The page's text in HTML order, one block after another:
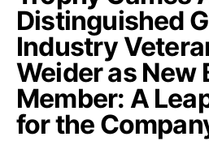
Distinguished
Industry
Weider as New
Member: A
for the